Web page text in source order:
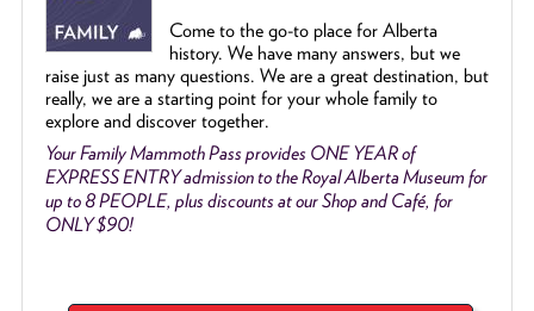
Come to the go-to place for Alberta
history. We have many answers, but we
raise just as many questions. We are a great destination, but
really, we are a starting point for your whole family to
explore and discover together.
Your Family Mammoth Pass provides ONE YEAR of
EXPRESS ENTRY admission to the Royal Alberta Museum for
up to 8 PEOPLE, plus discounts at our Shop and Café, for
ONLY $90!